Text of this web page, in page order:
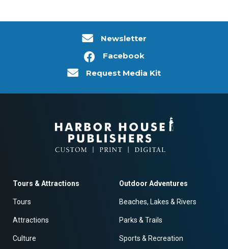
Newsletter
Facebook
Request Media Kit
Tours & Attractions
Tours
Attractions
Culture
Outdoor Adventures
Beaches, Lakes & Rivers
Parks & Trails
Sports & Recreation